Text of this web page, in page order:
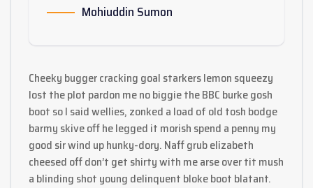
Mohiuddin Sumon
Cheeky bugger cracking goal starkers lemon squeezy
lost the plot pardon me no biggie the BBC burke gosh
boot so I said wellies, zonked a load of old tosh bodge
barmy skive off he legged it morish spend a penny my
good sir wind up hunky-dory. Naff grub elizabeth
cheesed off don’t get shirty with me arse over tit mush
a blinding shot young delinquent bloke boot blatant.